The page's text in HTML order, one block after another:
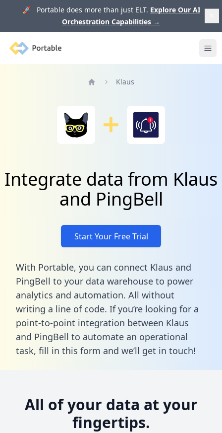
🚀 Portable does more than just ELT. Explore Our AI
Orchestration Capabilities →
Portable
Klaus
Integrate data from Klaus
and PingBell
Start Your Free Trial
With Portable, you can connect Klaus and
PingBell to your data warehouse to power
analytics and automation. All without
writing a line of code. If you’re looking for a
point-to-point integration between Klaus
and PingBell to automate an operational
task, fill in this form and we’ll get in touch!
All of your data at your
fingertips.